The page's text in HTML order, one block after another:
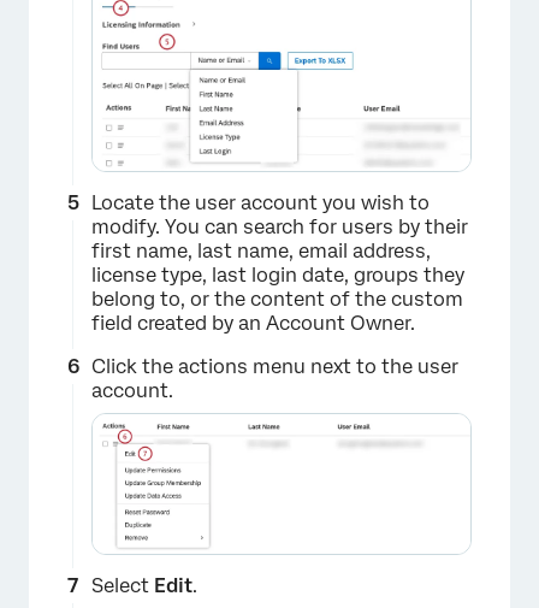
Locate the user account you wish to
modify. You can search for users by their
first name, last name, email address,
license type, last login date, groups they
belong to, or the content of the custom
field created by an Account Owner.
Click the actions menu next to the user
account.
Select Edit.